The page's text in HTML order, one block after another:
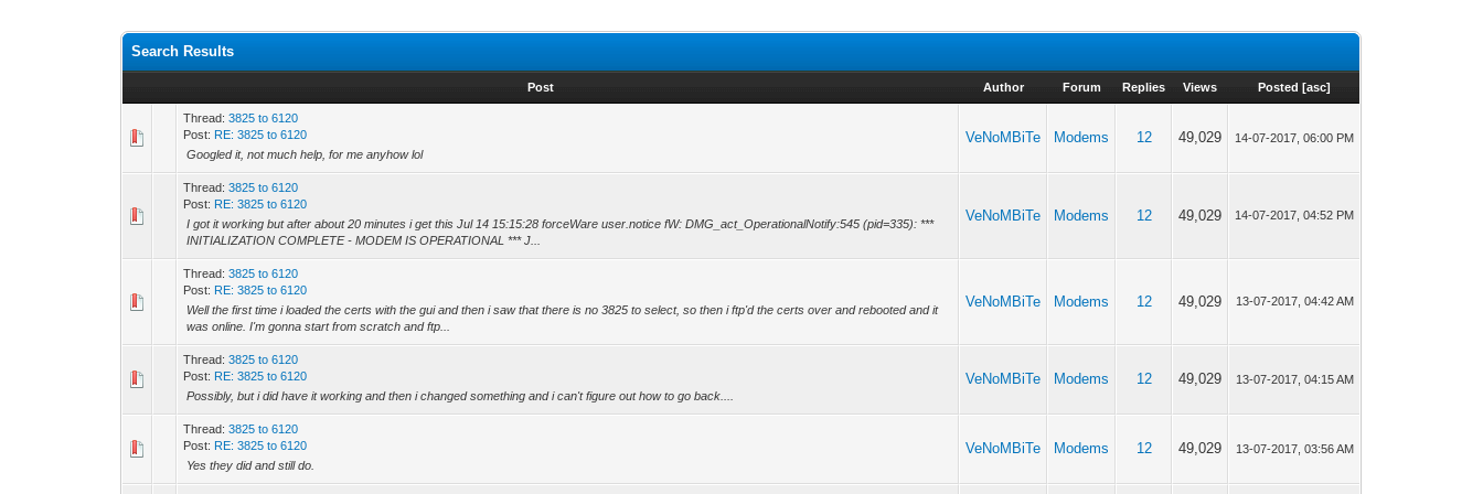
Search Results
Post Author Forum Replies Views Posted [asc]
Thread:3825 to 6120
Post: RE: 3825 to 6120
Googled it, not much help, for me anyhow lol
VeNoMBiTe Modems 12 49,029 14-07-2017, 06:00 PM
Thread:3825 to 6120
Post: RE: 3825 to 6120
I got it working but after about 20 minutes i get this Jul 14 15:15:28 forceWare user.notice fW: DMG_act_OperationalNotify:545 (pid=335): ***
INITIALIZATION COMPLETE - MODEM IS OPERATIONAL *** J...
VeNoMBiTe Modems 12 49,029 14-07-2017, 04:52 PM
Thread:3825 to 6120
Post: RE: 3825 to 6120
Well the first time i loaded the certs with the gui and then i saw that there is no 3825 to select, so then i ftp'd the certs over and rebooted and it
was online. I'm gonna start from scratch and ftp...
VeNoMBiTe Modems 12 49,029 13-07-2017, 04:42 AM
Thread:3825 to 6120
Post: RE: 3825 to 6120
Possibly, but i did have it working and then i changed something and i can't figure out how to go back....
VeNoMBiTe Modems 12 49,029 13-07-2017, 04:15 AM
Thread:3825 to 6120
Post: RE: 3825 to 6120
Yes they did and still do.
VeNoMBiTe Modems 12 49,029 13-07-2017, 03:56 AM